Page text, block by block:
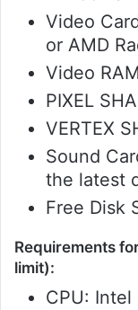
Video
or AMD
Video
PIXEL
VERTEX
Sound
the latest
Free Disk
Requirements
limit):
CPU: Intel